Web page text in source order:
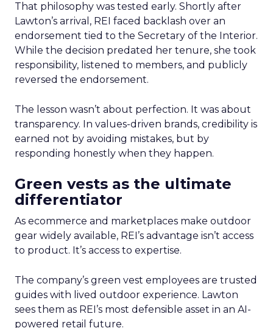
That philosophy was tested early. Shortly after
Lawton’s arrival, REI faced backlash over an
endorsement tied to the Secretary of the Interior.
While the decision predated her tenure, she took
responsibility, listened to members, and publicly
reversed the endorsement.
The lesson wasn’t about perfection. It was about
transparency. In values-driven brands, credibility is
earned not by avoiding mistakes, but by
responding honestly when they happen.
Green vests as the ultimate
differentiator
As ecommerce and marketplaces make outdoor
gear widely available, REI’s advantage isn’t access
to product. It’s access to expertise.
The company’s green vest employees are trusted
guides with lived outdoor experience. Lawton
sees them as REI’s most defensible asset in an AI-
powered retail future.